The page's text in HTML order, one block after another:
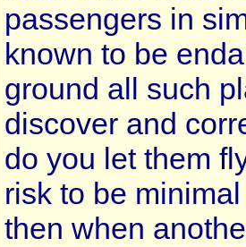
passengers in
known to be
ground all such
discover and
do you let them
risk to be
then when